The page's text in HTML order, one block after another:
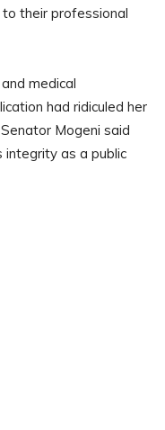
to their professional
medical
had ridiculed her
Mogeni said
integrity as a public